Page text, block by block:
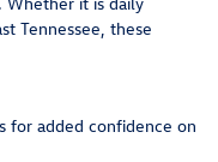
Tennessee, these
for added confidence on